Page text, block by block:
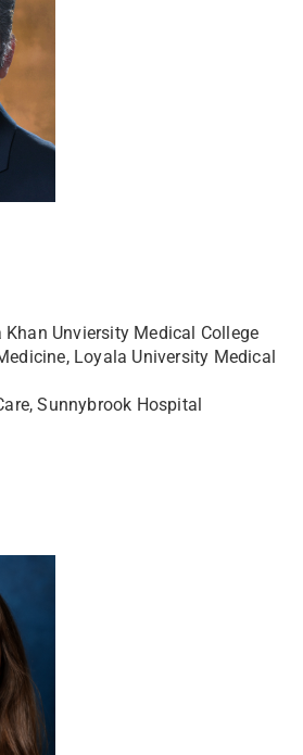
Khan Unviersity Medical College
Loyala University Medical
Sunnybrook Hospital